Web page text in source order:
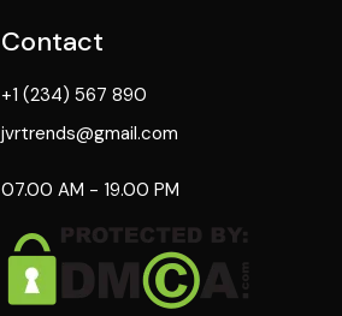
Contact
+1 (234) 567 890
jvrtrends@gmail.com
07.00 AM - 19.00 PM